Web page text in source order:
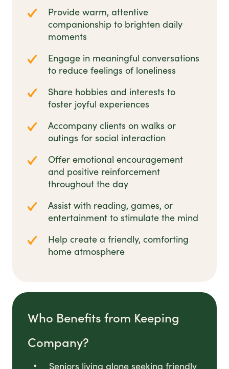
Provide warm, attentive
companionship to brighten daily
moments
Engage in meaningful conversations
to reduce feelings of loneliness
Share hobbies and interests to
foster joyful experiences
Accompany clients on walks or
outings for social interaction
Offer emotional encouragement
and positive reinforcement
throughout the day
Assist with reading, games, or
entertainment to stimulate the mind
Help create a friendly, comforting
home atmosphere
Who Benefits from Keeping
Company?
Seniors living alone seeking friendly